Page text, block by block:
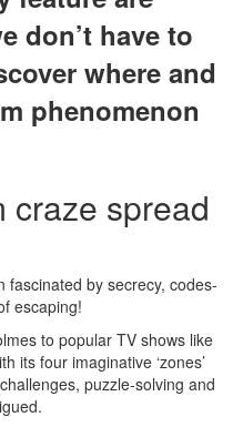
don’t have to
where and
phenomenon
craze spread
fascinated by secrecy, codes-
escaping!
to popular TV shows like
its four imaginative ‘zones’
puzzle-solving and